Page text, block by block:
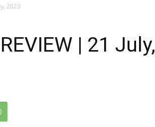
2023
REVIEW | 21 July,